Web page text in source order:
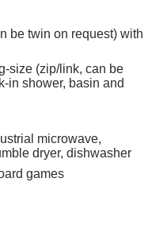
be twin on request) with
size (zip/link, can be
in shower, basin and
microwave,
dryer, dishwasher
games